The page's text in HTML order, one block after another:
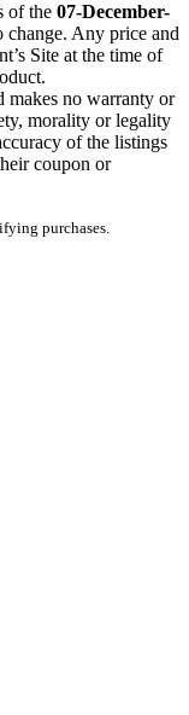
of the 07-December-
change. Any price and
Site at the time of
makes no warranty or
morality or legality
of the listings
coupon or
purchases.